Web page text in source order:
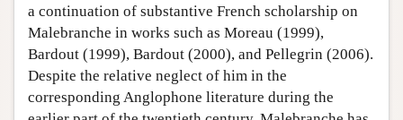
a continuation of substantive French scholarship on
Malebranche in works such as Moreau (1999),
Bardout (1999), Bardout (2000), and Pellegrin (2006).
Despite the relative neglect of him in the
corresponding Anglophone literature during the